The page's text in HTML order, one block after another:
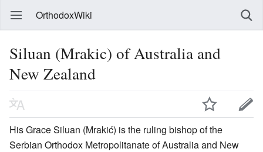
OrthodoxWiki
Siluan (Mrakic) of Australia and
New Zealand
His Grace Siluan (Mrakić) is the ruling bishop of the
Serbian Orthodox Metropolitanate of Australia and New